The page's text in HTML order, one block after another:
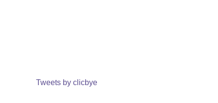
Tweets by clicbye